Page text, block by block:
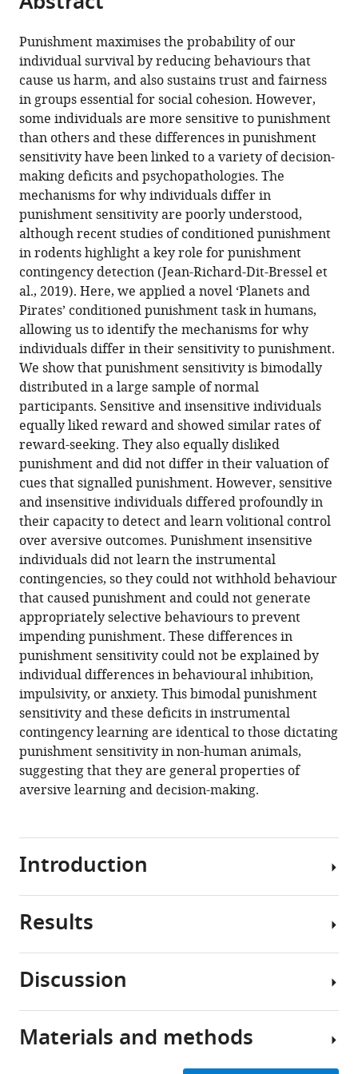
article,
in
various
formats.
article
in
various
online
reference
manager
services)
article
(links
to
download
the
citations
from
this
article
in
formats
compatible
with
various
reference
manager
tools)
Philip
Jean-
Richard-
dit-
Bressel
Jessica
C
Lee
Shi
Xian
Liew
Gabrielle
Weidemann
Peter
F
Lovibond
Gavan
P
McNally
(2021)
Punishment
insensitivity
in
humans
is
due
to
failures
in
instrumental
contingency
learning
eLife
10:e69594.
https://doi.org/10.7554/eLife.69594
Download
BibTeX
Punishment maximises the probability of our
individual survival by reducing behaviours that
cause us harm, and also sustains trust and fairness
in groups essential for social cohesion. However,
some individuals are more sensitive to punishment
than others and these differences in punishment
sensitivity have been linked to a variety of decision-
making deficits and psychopathologies. The
mechanisms for why individuals differ in
punishment sensitivity are poorly understood,
although recent studies of conditioned punishment
in rodents highlight a key role for punishment
contingency detection (Jean-Richard-Dit-Bressel et
al., 2019). Here, we applied a novel ‘Planets and
Pirates’ conditioned punishment task in humans,
allowing us to identify the mechanisms for why
individuals differ in their sensitivity to punishment.
We show that punishment sensitivity is bimodally
distributed in a large sample of normal
participants. Sensitive and insensitive individuals
equally liked reward and showed similar rates of
reward-seeking. They also equally disliked
punishment and did not differ in their valuation of
cues that signalled punishment. However, sensitive
and insensitive individuals differed profoundly in
their capacity to detect and learn volitional control
over aversive outcomes. Punishment insensitive
individuals did not learn the instrumental
contingencies, so they could not withhold behaviour
that caused punishment and could not generate
appropriately selective behaviours to prevent
impending punishment. These differences in
punishment sensitivity could not be explained by
individual differences in behavioural inhibition,
impulsivity, or anxiety. This bimodal punishment
sensitivity and these deficits in instrumental
contingency learning are identical to those dictating
punishment sensitivity in non-human animals,
suggesting that they are general properties of
aversive learning and decision-making.
Introduction
Punishment
encompasses
to
Results
Pre-
punishment
phase
Discussion
Punishment
Materials and methods